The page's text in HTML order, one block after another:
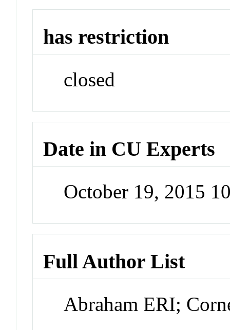
has restriction
closed
Date in CU Experts
October 19, 2015
Full Author List
Abraham ERI;